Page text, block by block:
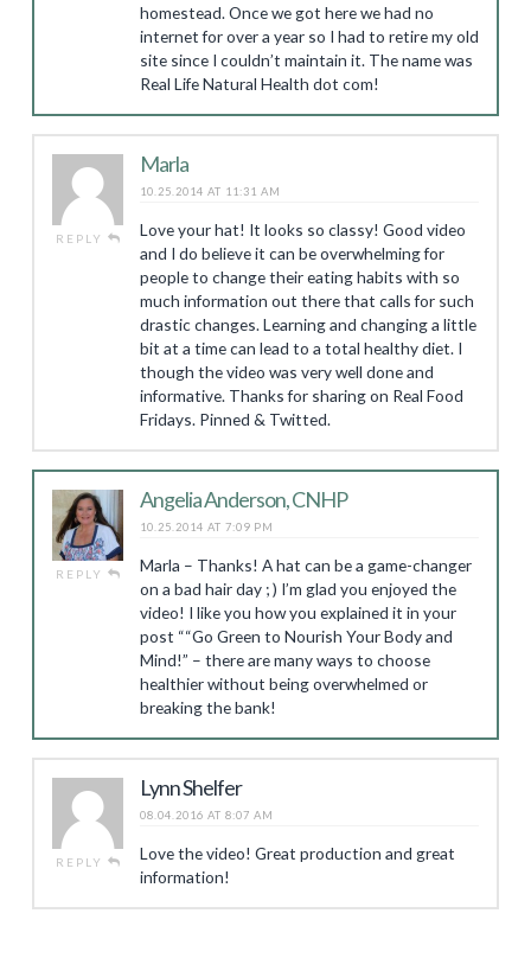
homestead. Once we got here we had no
internet for over a year so I had to retire my old
site since I couldn’t maintain it. The name was
Real Life Natural Health dot com!
REPLY
Marla
10.25.2014 AT 11:31 AM
Love your hat! It looks so classy! Good video
and I do believe it can be overwhelming for
people to change their eating habits with so
much information out there that calls for such
drastic changes. Learning and changing a little
bit at a time can lead to a total healthy diet. I
though the video was very well done and
informative. Thanks for sharing on Real Food
Fridays. Pinned & Twitted.
REPLY
Angelia Anderson, CNHP
10.25.2014 AT 7:09 PM
Marla – Thanks! A hat can be a game-changer
on a bad hair day ; ) I’m glad you enjoyed the
video! I like you how you explained it in your
post ““Go Green to Nourish Your Body and
Mind!” – there are many ways to choose
healthier without being overwhelmed or
breaking the bank!
REPLY
Lynn Shelfer
08.04.2016 AT 8:07 AM
Love the video! Great production and great
information!